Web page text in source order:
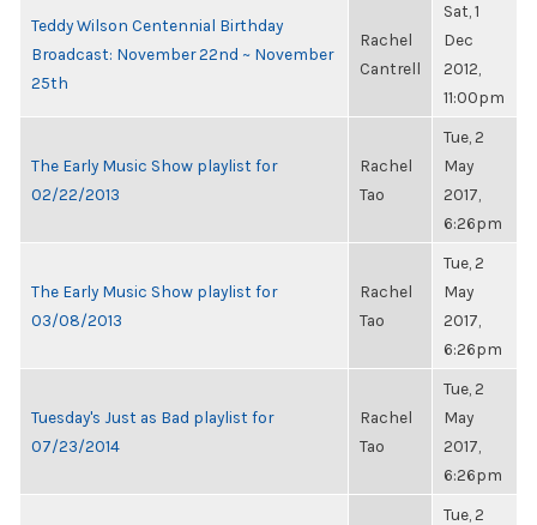
Teddy Wilson Centennial Birthday
Broadcast: November 22nd ~ November
25th
Rachel
Cantrell
Sat, 1
Dec
2012,
11:00pm
The Early Music Show playlist for
02/22/2013
Rachel
Tao
Tue, 2
May
2017,
6:26pm
The Early Music Show playlist for
03/08/2013
Rachel
Tao
Tue, 2
May
2017,
6:26pm
Tuesday's Just as Bad playlist for
07/23/2014
Rachel
Tao
Tue, 2
May
2017,
6:26pm
Tue, 2